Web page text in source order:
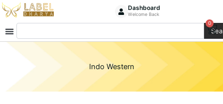
Skip
to
content
Dashboard
Welcome Back
Search 0
Indo Western